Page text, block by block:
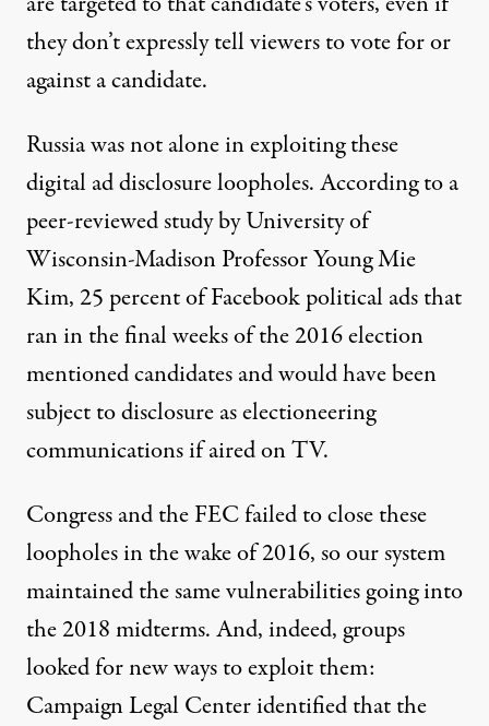
they don’t expressly tell viewers to vote for or
against a candidate.
Russia was not alone in exploiting these
digital ad disclosure loopholes.Accordingto a
peer-reviewed study by University of
Wisconsin-Madison Professor Young Mie
Kim, 25 percent of Facebook political ads that
ran in the final weeks of the 2016 election
mentioned candidates and would have been
subject to disclosure as electioneering
communications if aired on TV.
Congress and the FEC failed to close these
loopholes in the wake of 2016, so our system
maintained the same vulnerabilities going into
the 2018 midterms. And, indeed, groups
looked for new ways to exploit them:
Campaign Legal Centeridentified thatthe